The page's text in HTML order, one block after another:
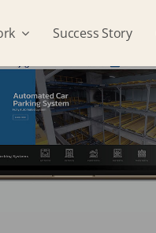
Success Story